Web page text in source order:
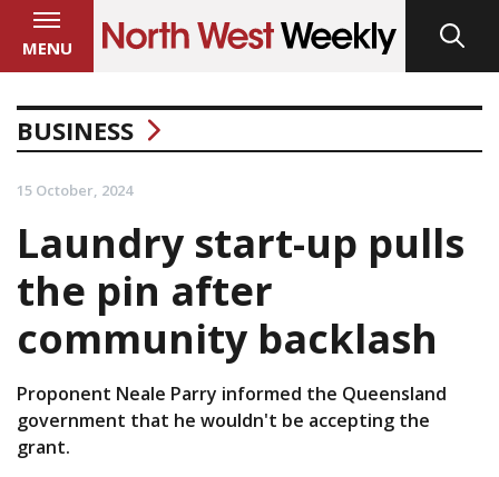
MENU
BUSINESS
15 October, 2024
Laundry start-up pulls
the pin after
community backlash
Proponent Neale Parry informed the Queensland
government that he wouldn't be accepting the
grant.